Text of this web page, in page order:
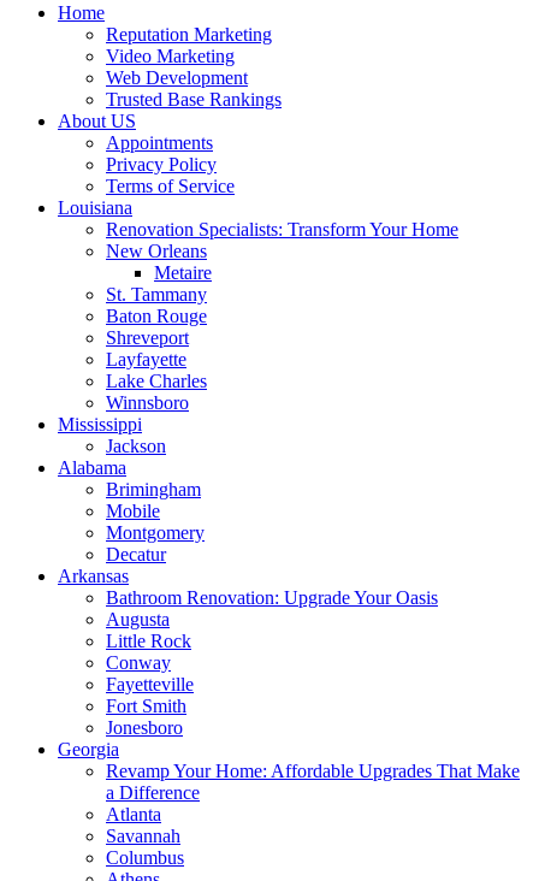
Home
Reputation Marketing
Video Marketing
Web Development
Trusted Base Rankings
About US
Appointments
Privacy Policy
Terms of Service
Louisiana
Renovation Specialists: Transform Your Home
New Orleans
Metaire
St. Tammany
Baton Rouge
Shreveport
Layfayette
Lake Charles
Winnsboro
Mississippi
Jackson
Alabama
Brimingham
Mobile
Montgomery
Decatur
Arkansas
Bathroom Renovation: Upgrade Your Oasis
Augusta
Little Rock
Conway
Fayetteville
Fort Smith
Jonesboro
Georgia
Revamp Your Home: Affordable Upgrades That Make
a Difference
Atlanta
Savannah
Columbus